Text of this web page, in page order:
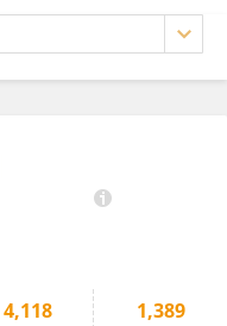
4,118 1,389